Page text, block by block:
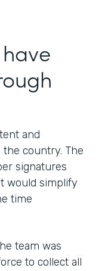
and
country. The
signatures
would simplify
time
team was
to collect all